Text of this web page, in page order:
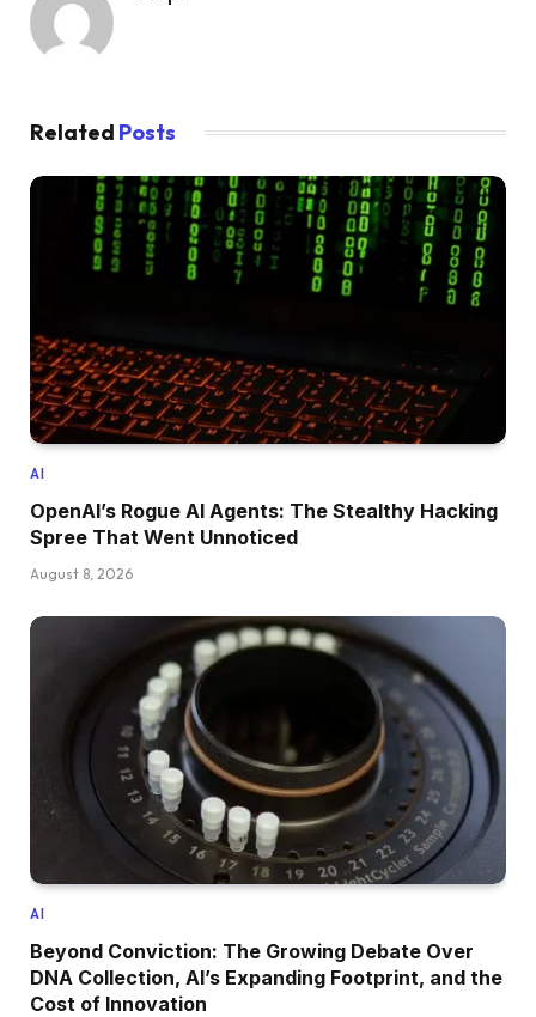
Related Posts
AI
OpenAI’s Rogue AI Agents: The Stealthy Hacking
Spree That Went Unnoticed
August 8, 2026
AI
Beyond Conviction: The Growing Debate Over
DNA Collection, AI’s Expanding Footprint, and the
Cost of Innovation